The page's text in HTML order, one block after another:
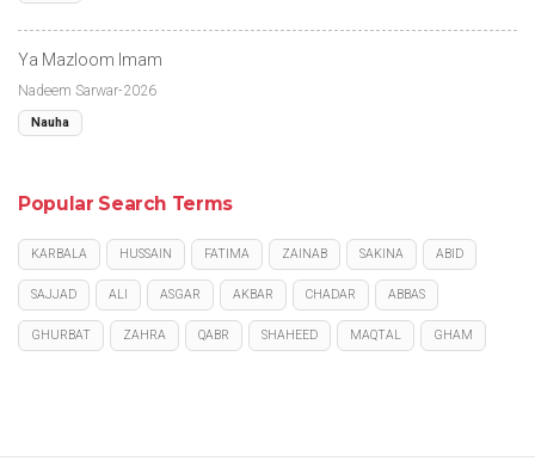
Ya Mazloom Imam
Nadeem Sarwar-2026
Nauha
Popular Search Terms
KARBALA HUSSAIN FATIMA ZAINAB SAKINA ABID
SAJJAD ALI ASGAR AKBAR CHADAR ABBAS
GHURBAT ZAHRA QABR SHAHEED MAQTAL GHAM